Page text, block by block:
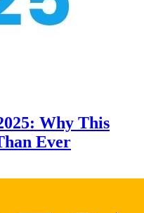
Why This
Ever